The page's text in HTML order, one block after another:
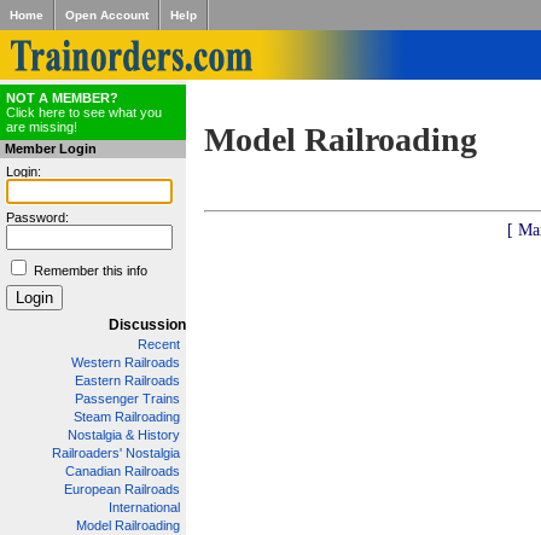
Home Open Account Help
NOT A MEMBER?
Click here to see what you
are missing!
Member Login
Login:
Password:
Remember this info
Discussion
Recent
Western Railroads
Eastern Railroads
Passenger Trains
Steam Railroading
Nostalgia & History
Railroaders' Nostalgia
Canadian Railroads
European Railroads
International
Model Railroading
Model Railroading
[